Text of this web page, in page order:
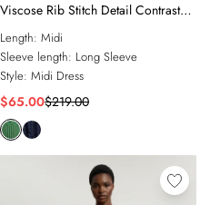
Viscose Rib Stitch Detail Contrast
Colour Button Knit Midi Dress
Length: Midi
Sleeve length: Long Sleeve
Style: Midi Dress
$65.00$219.00